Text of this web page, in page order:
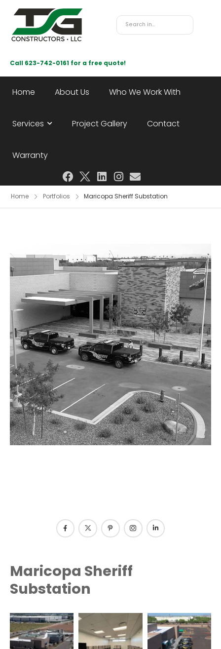
Call 623-742-0161 for a free quote!
Home About Us Who We Work With
Services Project Gallery Contact
Warranty
Home Portfolios Maricopa Sheriff Substation
Maricopa Sheriff
Substation